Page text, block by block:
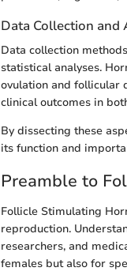
Data Collection and
Data collection
statistical analyses.
ovulation and follicular
clinical outcomes in
By dissecting these
its function and
Preamble to
Follicle Stimulating
reproduction.
researchers, and
females but also for